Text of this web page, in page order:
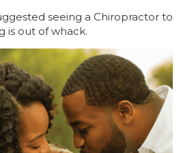
seeing a Chiropractor to
is out of whack.